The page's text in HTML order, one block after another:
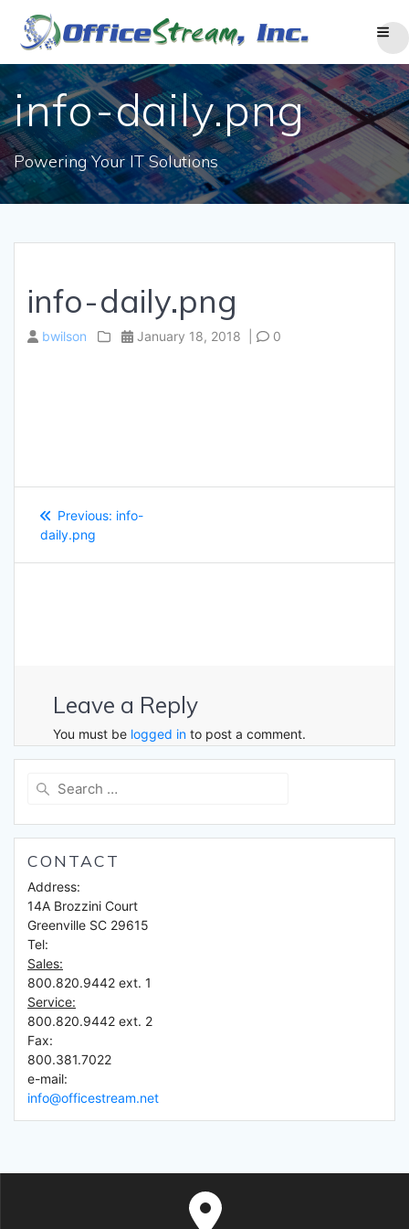
content
info-daily.png
Powering Your IT Solutions
info-daily.png
bwilson January 18, 2018 0
navigation
Previous: Previous
info-
daily.png
Leave a Reply
You must be logged in to post a comment.
Search
for:
CONTACT
Address:
14A Brozzini Court
Greenville SC 29615
Tel:
Sales:
800.820.9442 ext. 1
Service:
800.820.9442 ext. 2
Fax:
800.381.7022
e-mail:
info@officestream.net